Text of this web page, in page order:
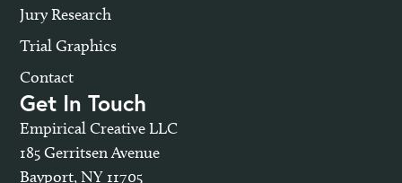
Jury Research
Trial Graphics
Contact
Get In Touch
Empirical Creative LLC
185 Gerritsen Avenue
Bayport, NY 11705